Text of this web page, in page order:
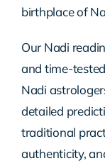
birthplace of
Our Nadi
and time-
Nadi
detailed
traditional
authenticity,